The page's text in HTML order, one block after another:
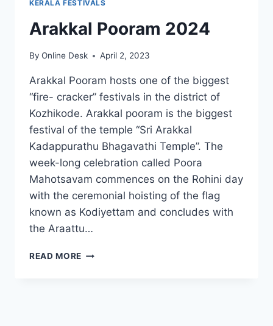
KERALA FESTIVALS
Arakkal Pooram 2024
By Online Desk April 2, 2023
Arakkal Pooram hosts one of the biggest
“fire- cracker” festivals in the district of
Kozhikode. Arakkal pooram is the biggest
festival of the temple “Sri Arakkal
Kadappurathu Bhagavathi Temple”. The
week-long celebration called Poora
Mahotsavam commences on the Rohini day
with the ceremonial hoisting of the flag
known as Kodiyettam and concludes with
the Araattu…
READ MORE ARAKKAL